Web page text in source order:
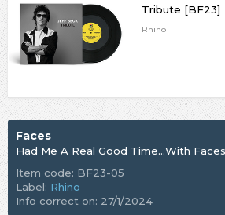
Tribute [BF23]
Rhino
Faces
Item code: BF23-05
Label: Rhino
Info correct on: 27/1/2024